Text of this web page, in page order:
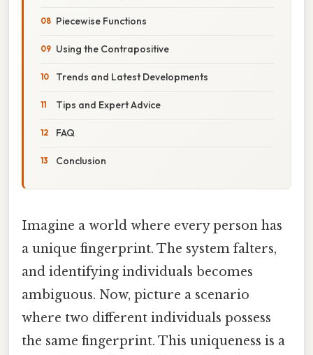
Piecewise Functions
Using the Contrapositive
Trends and Latest Developments
Tips and Expert Advice
FAQ
Conclusion
Imagine a world where every person has
a unique fingerprint. The system falters,
and identifying individuals becomes
ambiguous. Now, picture a scenario
where two different individuals possess
the same fingerprint. This uniqueness is a